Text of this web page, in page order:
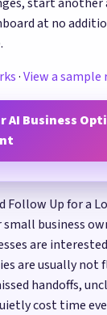
at no
·View a
AI Business
Follow Up for a
business
are
are usually not
handoffs,
cost time